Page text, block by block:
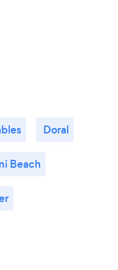
Doral
Beach